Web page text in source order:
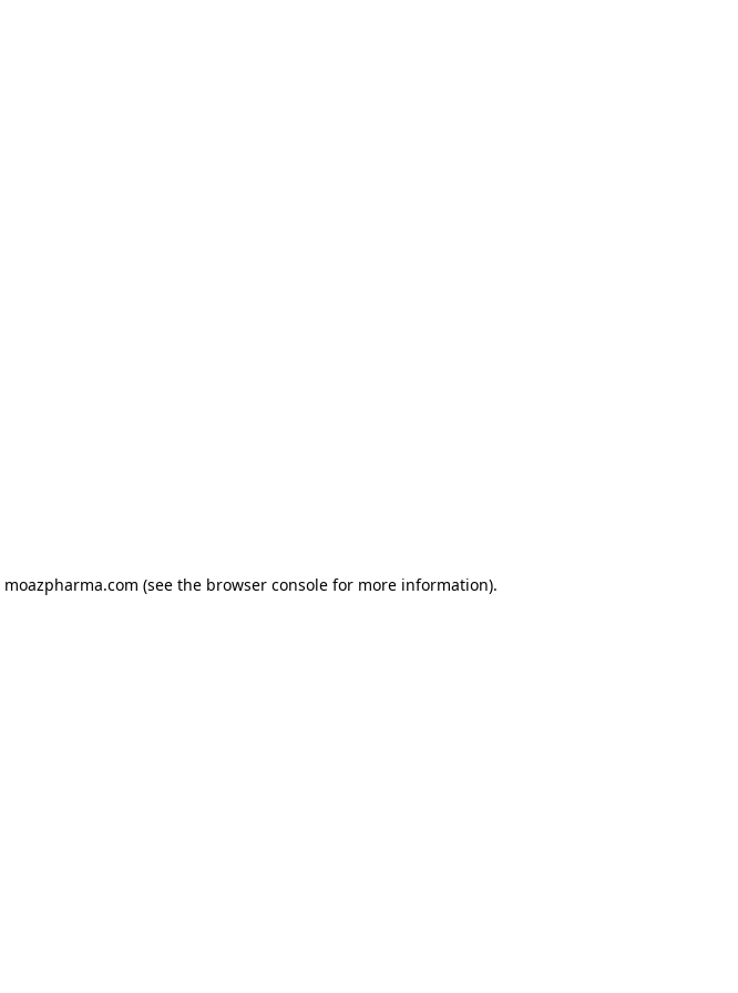
moazpharma.com (see the browser consolefor more information).